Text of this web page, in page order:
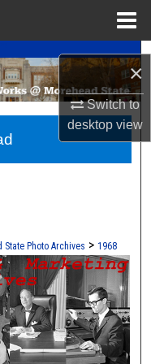
×
Switch to
desktopview
State Photo Archives > 1968